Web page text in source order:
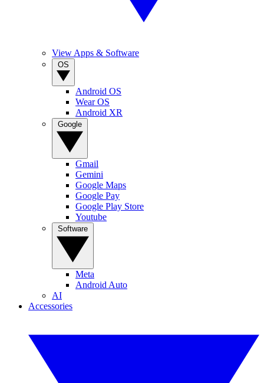
View Apps & Software
Android OS
Wear OS
Android XR
Gmail
Gemini
Google Maps
Google Pay
Google Play Store
Youtube
Meta
Android Auto
AI
Accessories